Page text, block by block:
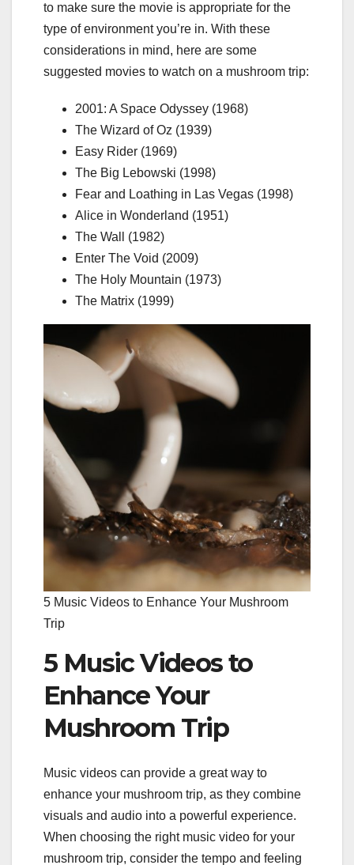
to make sure the movie is appropriate for the
type of environment you’re in. With these
considerations in mind, here are some
suggested movies to watch on a mushroom trip:
2001: A Space Odyssey (1968)
The Wizard of Oz (1939)
Easy Rider (1969)
The Big Lebowski (1998)
Fear and Loathing in Las Vegas (1998)
Alice in Wonderland (1951)
The Wall (1982)
Enter The Void (2009)
The Holy Mountain (1973)
The Matrix (1999)
5 Music Videos to Enhance Your Mushroom
Trip
5 Music Videos to
Enhance Your
Mushroom Trip
Music videos can provide a great way to
enhance your mushroom trip, as they combine
visuals and audio into a powerful experience.
When choosing the right music video for your
mushroom trip, consider the tempo and feeling